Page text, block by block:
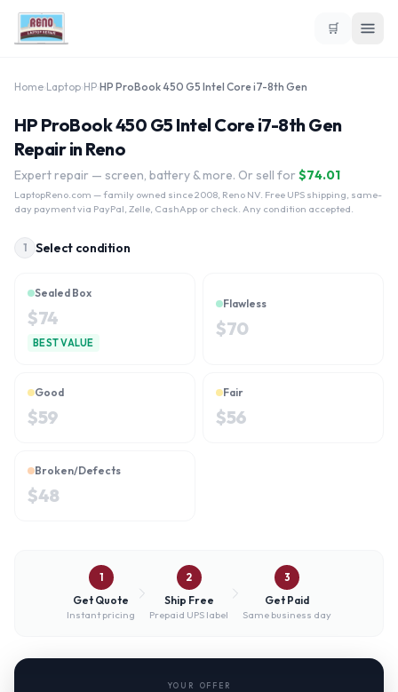
🛒
Home Laptop HP HP ProBook 450 G5 Intel Core i7-8th Gen
HP ProBook 450 G5 Intel Core i7-8th Gen
Repair in Reno
Expert repair — screen, battery & more. Or sell for $74.01
LaptopReno.com — family owned since 2008, Reno NV. Free UPS shipping, same-
day payment via PayPal, Zelle, CashApp or check. Any condition accepted.
1 Select condition
Sealed Box
$74
BEST VALUE
Flawless
$70
Good
$59
Fair
$56
Broken/Defects
$48
1
Get Quote
Instant pricing
2
Ship Free
Prepaid UPS label
3
Get Paid
Same business day
YOUR OFFER